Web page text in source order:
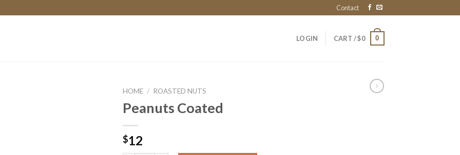
Contact
LOGIN CART /$0 0
HOME / ROASTED NUTS
Peanuts Coated
$12